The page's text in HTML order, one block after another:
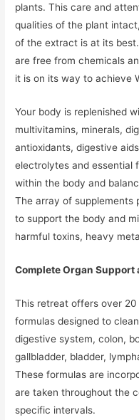
plants. This care and
qualities of the plant
of the extract is at its
are free from chemicals
it is on its way to achieve
Your body is replenished
multivitamins, minerals,
antioxidants, digestive
electrolytes and essential
within the body and
The array of supplements
to support the body and
harmful toxins, heavy
Complete Organ Support
This retreat offers over
formulas designed to
digestive system, colon,
gallbladder, bladder,
These formulas are
are taken throughout the
specific intervals.